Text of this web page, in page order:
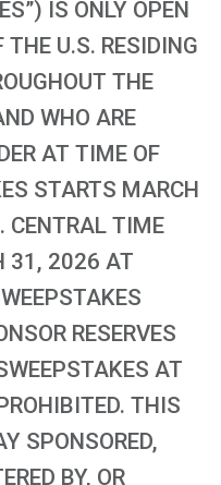
IS ONLY OPEN
U.S. RESIDING
THE
WHO ARE
AT TIME OF
STARTS MARCH
TIME
31, 2026 AT
RESERVES
AT
THIS
SPONSORED,
BY, OR